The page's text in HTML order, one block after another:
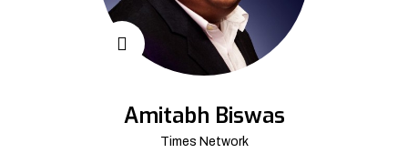
Amitabh Biswas
Times Network